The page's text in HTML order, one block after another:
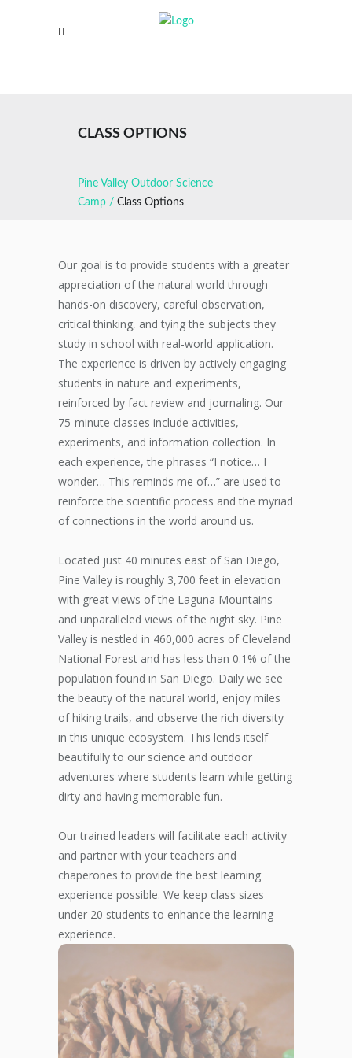
CLASS OPTIONS
Pine Valley Outdoor Science
Camp / Class Options
Our goal is to provide students with a greater
appreciation of the natural world through
hands-on discovery, careful observation,
critical thinking, and tying the subjects they
study in school with real-world application.
The experience is driven by actively engaging
students in nature and experiments,
reinforced by fact review and journaling. Our
75-minute classes include activities,
experiments, and information collection. In
each experience, the phrases “I notice… I
wonder… This reminds me of…” are used to
reinforce the scientific process and the myriad
of connections in the world around us.
Located just 40 minutes east of San Diego,
Pine Valley is roughly 3,700 feet in elevation
with great views of the Laguna Mountains
and unparalleled views of the night sky. Pine
Valley is nestled in 460,000 acres of Cleveland
National Forest and has less than 0.1% of the
population found in San Diego. Daily we see
the beauty of the natural world, enjoy miles
of hiking trails, and observe the rich diversity
in this unique ecosystem. This lends itself
beautifully to our science and outdoor
adventures where students learn while getting
dirty and having memorable fun.
Our trained leaders will facilitate each activity
and partner with your teachers and
chaperones to provide the best learning
experience possible. We keep class sizes
under 20 students to enhance the learning
experience.
THE ART OF
SCIENCE